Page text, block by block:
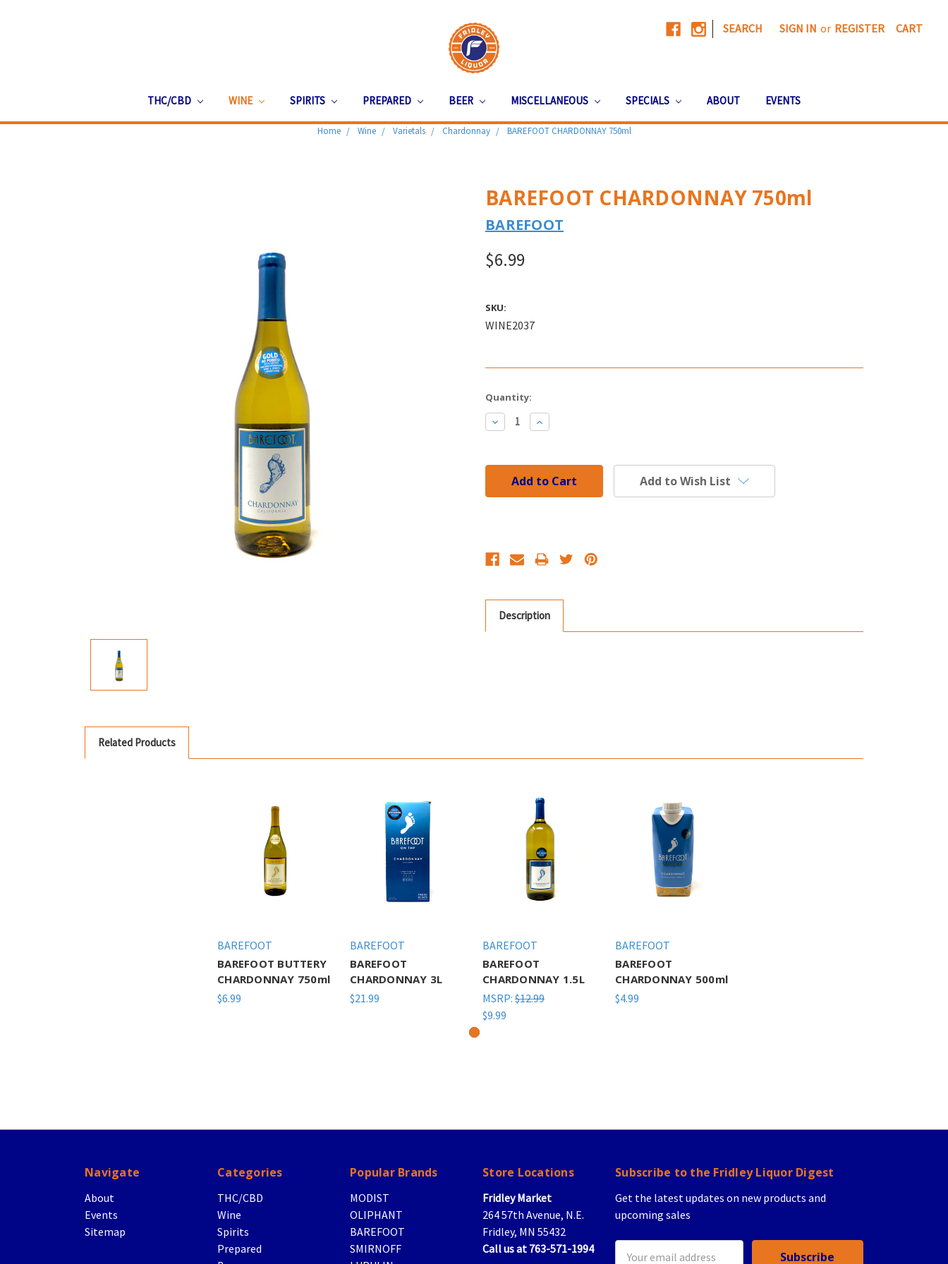
| SEARCH SIGN IN or REGISTER CART
THC/CBD WINE SPIRITS PREPARED BEER MISCELLANEOUS SPECIALS ABOUT EVENTS
Home Wine Varietals Chardonnay BAREFOOT CHARDONNAY 750ml
BAREFOOT CHARDONNAY 750ml
BAREFOOT
$6.99
SKU:
WINE2037
Current
Stock:
Quantity:
Decrease
Quantity:
Increase
Quantity:
Add to Wish List
Description
Related Products
BAREFOOT
BAREFOOT BUTTERY
CHARDONNAY 750ml
$6.99
BAREFOOT
BAREFOOT
CHARDONNAY 3L
$21.99
BAREFOOT
BAREFOOT
CHARDONNAY 1.5L
MSRP: $12.99
$9.99
BAREFOOT
BAREFOOT
CHARDONNAY 500ml
$4.99
Navigate
About
Events
Sitemap
Categories
THC/CBD
Wine
Spirits
Prepared
Popular Brands
MODIST
OLIPHANT
BAREFOOT
SMIRNOFF
Store Locations
Fridley Market
264 57th Avenue, N.E.
Fridley, MN 55432
Call us at 763-571-1994
Subscribe to the Fridley Liquor Digest
Get the latest updates on new products and
upcoming sales